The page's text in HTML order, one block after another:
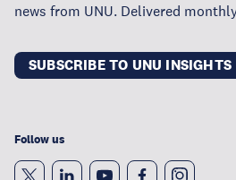
news from UNU. Delivered
SUBSCRIBE TO UNU INSIGHTS
Follow us